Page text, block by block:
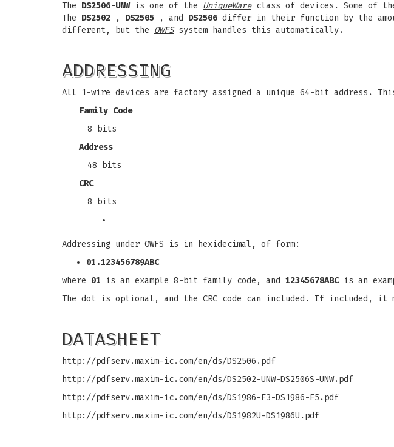
The DS2506-UNWis one of the UniqueWareclass of devices. Some of
The DS2502 , DS2505 , and DS2506 differ in their function by the
different, but the OWFSsystem handles this automatically.
ADDRESSING
All 1-wire devices are factory assigned a unique 64-bit address.
Family Code
8 bits
Address
48 bits
CRC
8 bits
Addressing under OWFS is in hexidecimal, of form:
01.123456789ABC
where 01 is an example 8-bit family code, and 12345678ABCis an
The dot is optional, and the CRC code can included. If included, it
DATASHEET
http://pdfserv.maxim-ic.com/en/ds/DS2506.pdf
http://pdfserv.maxim-ic.com/en/ds/DS2502-UNW-DS2506S-UNW.pdf
http://pdfserv.maxim-ic.com/en/ds/DS1986-F3-DS1986-F5.pdf
http://pdfserv.maxim-ic.com/en/ds/DS1982U-DS1986U.pdf